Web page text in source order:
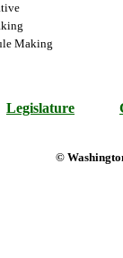
Making
Legislature
©